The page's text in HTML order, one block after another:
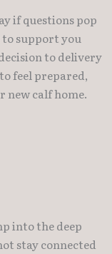
if questions pop
support you
to delivery
feel prepared,
new calf home.
into the deep
stay connected